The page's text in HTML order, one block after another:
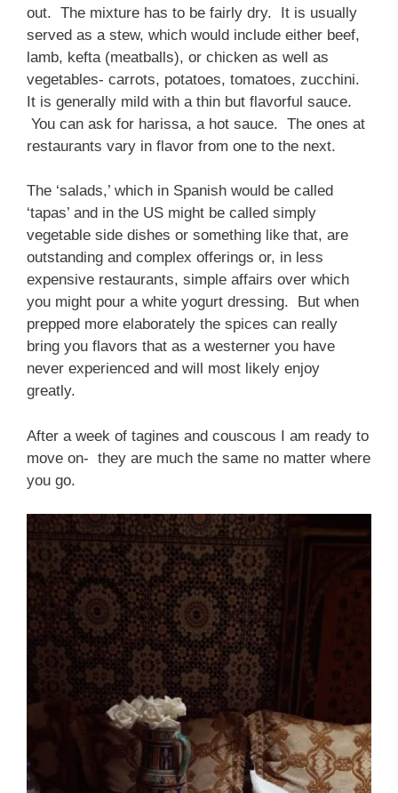
out. The mixture has to be fairly dry. It is usually
served as a stew, which would include either beef,
lamb, kefta (meatballs), or chicken as well as
vegetables- carrots, potatoes, tomatoes, zucchini.
It is generally mild with a thin but flavorful sauce.
You can ask for harissa, a hot sauce. The ones at
restaurants vary in flavor from one to the next.
The ‘salads,’ which in Spanish would be called
‘tapas’ and in the US might be called simply
vegetable side dishes or something like that, are
outstanding and complex offerings or, in less
expensive restaurants, simple affairs over which
you might pour a white yogurt dressing. But when
prepped more elaborately the spices can really
bring you flavors that as a westerner you have
never experienced and will most likely enjoy
greatly.
After a week of tagines and couscous I am ready to
move on- they are much the same no matter where
you go.